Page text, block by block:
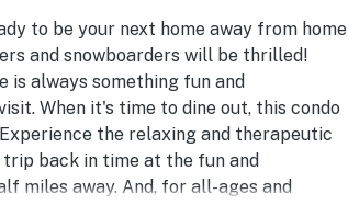
to be your next home away from home
and snowboarders will be thrilled!
always something fun and
When it's time to dine out, this condo
the relaxing and therapeutic
back in time at the fun and
miles away. And, for all-ages and